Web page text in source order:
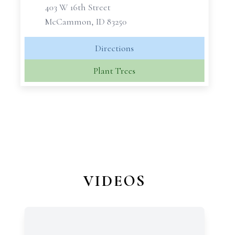
403 W 16th Street
McCammon, ID 83250
Directions
Plant Trees
VIDEOS